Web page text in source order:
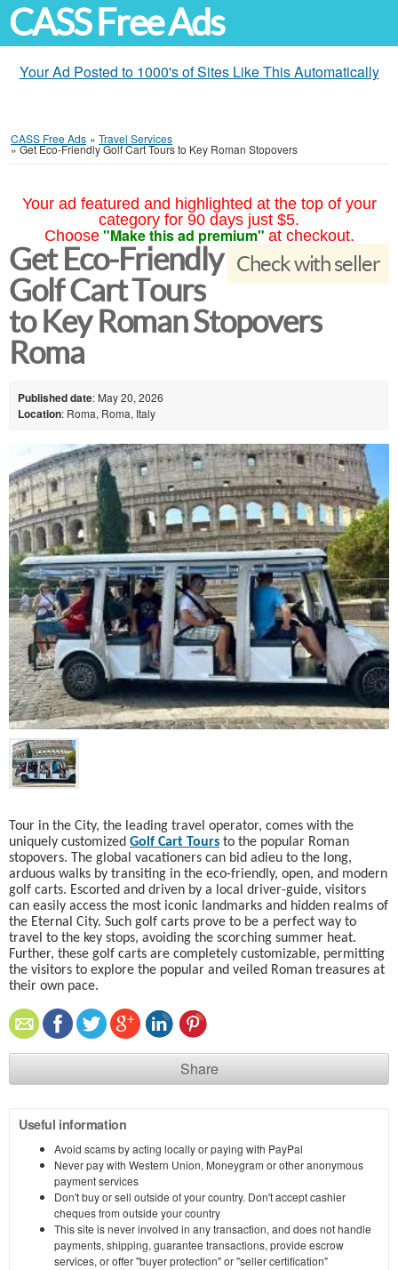
CASS Free Ads
Your Ad Posted to 1000's of Sites Like This Automatically
CASS Free Ads » Travel Services
»Get Eco-Friendly Golf Cart Tours to Key Roman Stopovers
Your ad featured and highlighted at the top of your
category for 90 days just $5.
Choose "Make this ad premium" at checkout.
Check with seller
Get Eco-Friendly
Golf Cart Tours
to Key Roman Stopovers
Roma
Published date: May 20, 2026
Location: Roma, Roma, Italy
Tour in the City, the leading travel operator, comes with the
uniquely customized Golf Cart Tours to the popular Roman
stopovers. The global vacationers can bid adieu to the long,
arduous walks by transiting in the eco-friendly, open, and modern
golf carts. Escorted and driven by a local driver-guide, visitors
can easily access the most iconic landmarks and hidden realms of
the Eternal City. Such golf carts prove to be a perfect way to
travel to the key stops, avoiding the scorching summer heat.
Further, these golf carts are completely customizable, permitting
the visitors to explore the popular and veiled Roman treasures at
their own pace.
Share
Useful information
Avoid scams by acting locally or paying with PayPal
Never pay with Western Union, Moneygram or other anonymous
payment services
Don't buy or sell outside of your country. Don't accept cashier
cheques from outside your country
This site is never involved in any transaction, and does not handle
payments, shipping, guarantee transactions, provide escrow
services, or offer "buyer protection" or "seller certification"